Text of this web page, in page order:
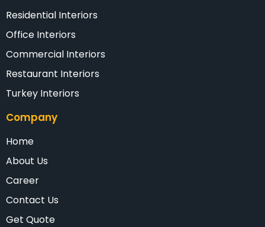
Residential Interiors
Office Interiors
Commercial Interiors
Restaurant Interiors
Turkey Interiors
Company
Home
About Us
Career
Contact Us
Get Quote